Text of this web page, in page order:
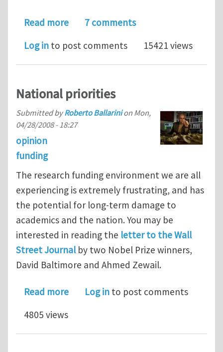
Read moreabout Twitter and iMechanica
7 comments
Log in to post comments 15421 views
National priorities
Submitted byRoberto Ballarinion Mon,
04/28/2008 - 18:27
opinion
funding
The research funding environment we are all
experiencing is extremely frustrating, and has
the potential for long-term damage to
academics and the nation. You may be
interested in reading the letter to the Wall
Street Journalby two Nobel Prize winners,
David Baltimore and Ahmed Zewail.
Read moreabout National priorities
Log in to post comments
4805 views